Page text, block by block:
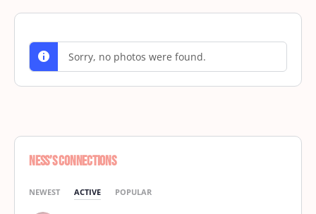
Sorry, no photos were found.
Ness’s Connections
NEWEST ACTIVE POPULAR